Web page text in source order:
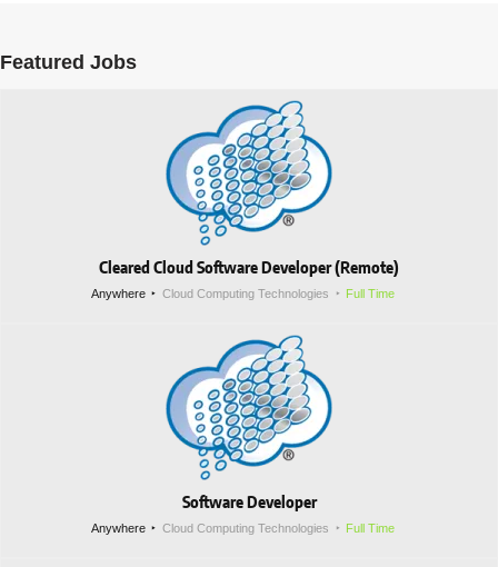
Featured Jobs
Cleared Cloud Software Developer (Remote)
Anywhere Cloud Computing Technologies Full Time
Software Developer
Anywhere Cloud Computing Technologies Full Time